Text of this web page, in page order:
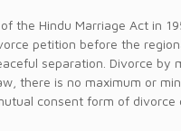
the Hindu Marriage Act in
petition before the
separation. Divorce by
there is no maximum or
consent form of